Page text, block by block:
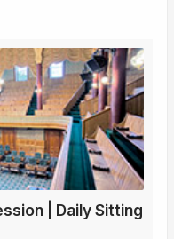
| Daily Sitting